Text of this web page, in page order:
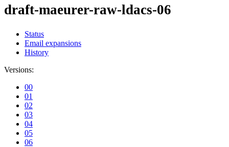
draft-maeurer-raw-ldacs-06
Status
Email expansions
History
Versions:
00
01
02
03
04
05
06